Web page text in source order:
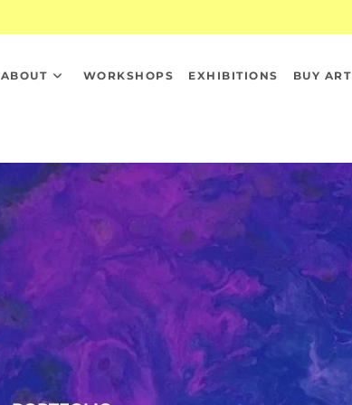
ABOUT WORKSHOPS EXHIBITIONS BUY ART